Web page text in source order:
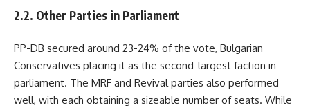
2.2. Other Parties in Parliament
PP-DB secured around 23-24% of the vote, Bulgarian
Conservatives placing it as the second-largest faction in
parliament. The MRF and Revival parties also performed
well, with each obtaining a sizeable number of seats. While